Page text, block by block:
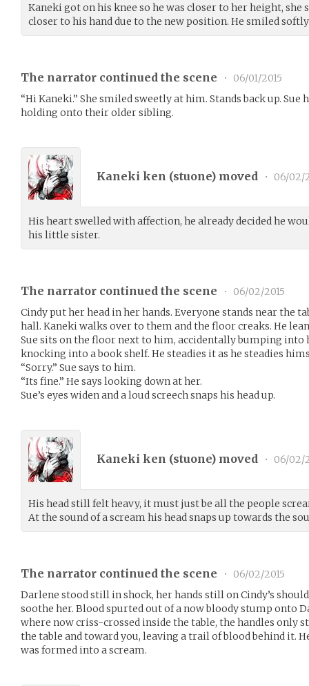
Kaneki got on his knee so he was closer to her height,
closer to his hand due to the new position. He smiled softly
The narrator continued the scene •
06/01/2015
“Hi Kaneki.” She smiled sweetly at him. Stands back up.
holding onto their older sibling.
Kaneki ken (stuone) moved • 06/02/
His heart swelled with affection, he already decided he
his little sister.
The narrator continued the scene •
06/02/2015
Cindy put her head in her hands. Everyone stands near the
hall. Kaneki walks over to them and the floor creaks. He
Sue sits on the floor next to him, accidentally bumping
knocking into a book shelf. He steadies it as he steadies
“Sorry.” Sue says to him.
“Its fine.” He says looking down at her.
Sue’s eyes widen and a loud screech snaps his head up.
Kaneki ken (stuone) moved • 06/02/
His head still felt heavy, it must just be all the people
At the sound of a scream his head snaps up towards the
The narrator continued the scene •
06/02/2015
Darlene stood still in shock, her hands still on Cindy’s
soothe her. Blood spurted out of a now bloody stump onto
where now criss-crossed inside the table, the handles only
the table and toward you, leaving a trail of blood behind it.
was formed into a scream.